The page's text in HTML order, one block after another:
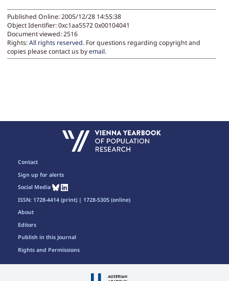
Published Online: 2005/12/28 14:55:38
Object Identifier: 0xc1aa5572 0x00104041
Document viewed:2516
Rights:All rights reserved. For questions regarding copyright and
copies please contact us byemail.
About
Editors
Publish in this Journal
Rights and Permissions
Contact
Sign up for alerts
Social Media
ISSN: 1728-4414 (print) | 1728-5305 (online)